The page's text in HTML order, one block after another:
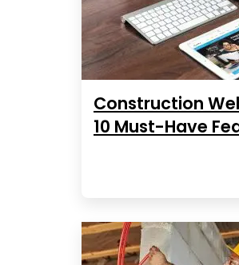
Construction
10 Must-Have